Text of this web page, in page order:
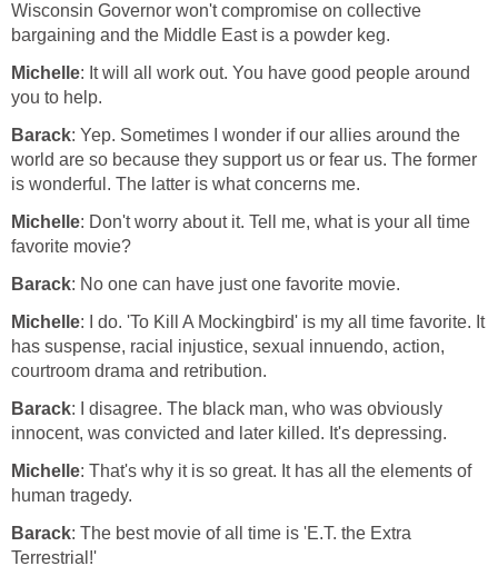
Wisconsin Governor won't compromise on collective
bargaining and the Middle East is a powder keg.
Michelle: It will all work out. You have good people around
you to help.
Barack: Yep. Sometimes I wonder if our allies around the
world are so because they support us or fear us. The former
is wonderful. The latter is what concerns me.
Michelle: Don't worry about it. Tell me, what is your all time
favorite movie?
Barack: No one can have just one favorite movie.
Michelle: I do. 'To Kill A Mockingbird' is my all time favorite. It
has suspense, racial injustice, sexual innuendo, action,
courtroom drama and retribution.
Barack: I disagree. The black man, who was obviously
innocent, was convicted and later killed. It's depressing.
Michelle: That's why it is so great. It has all the elements of
human tragedy.
Barack: The best movie of all time is 'E.T. the Extra
Terrestrial!'